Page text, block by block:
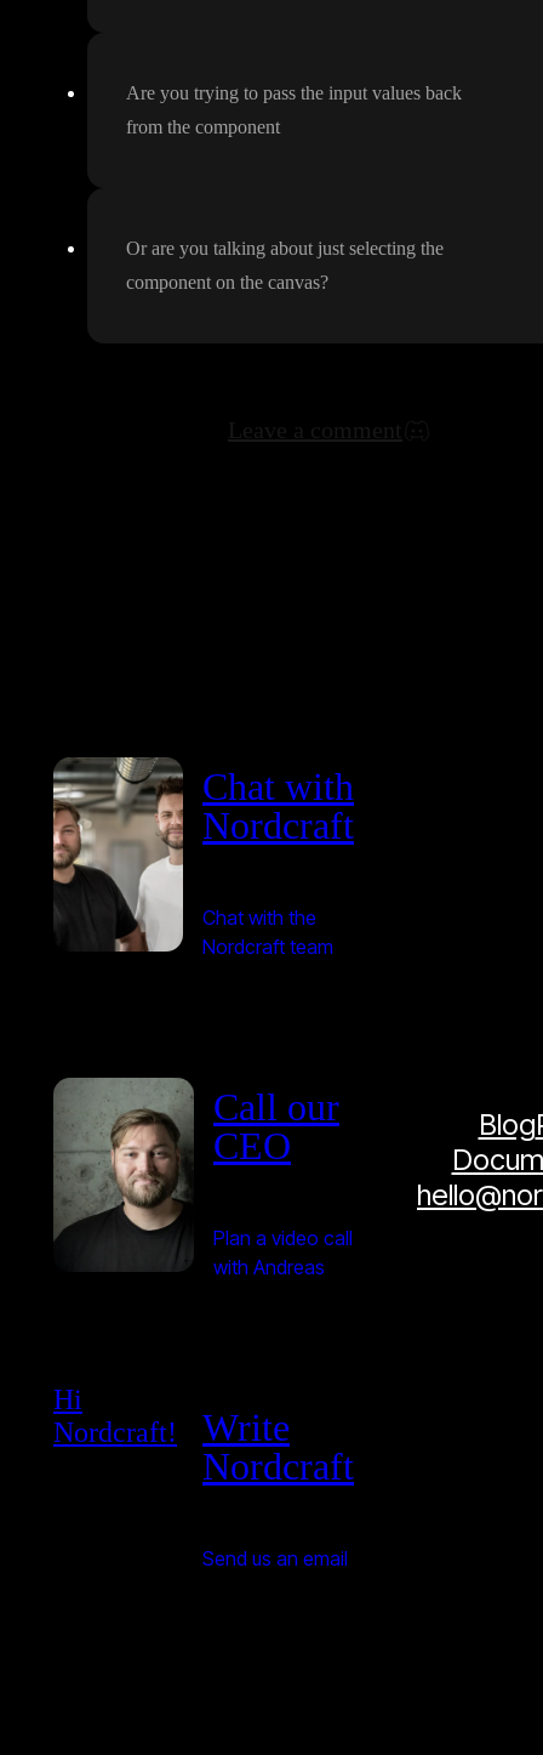
Are you trying to pass the input values back
from the component
Or are you talking about just selecting the
component on the canvas?
Chat with
Nordcraft
Chat with the
Nordcraft team
Call our
CEO
Plan a video call
with Andreas
Hi
Nordcraft!
Write
Nordcraft
Send us an email
Blog